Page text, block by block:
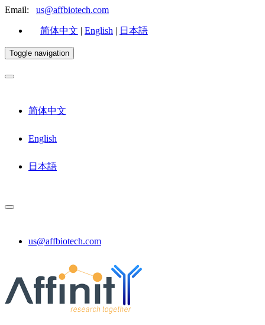
Email: us@affbiotech.com
简体中文 | English | 日本語
Toggle navigation
简体中文
English
日本語
us@affbiotech.com